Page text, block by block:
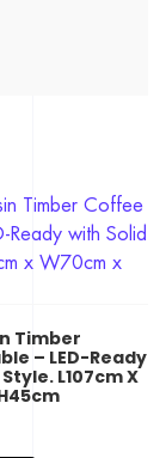
Timber
– LED-Ready
L107cm X